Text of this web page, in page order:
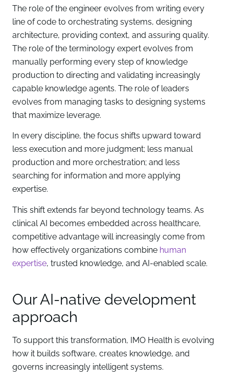
The role of the engineer evolves from writing every
line of code to orchestrating systems, designing
architecture, providing context, and assuring quality.
The role of the terminology expert evolves from
manually performing every step of knowledge
production to directing and validating increasingly
capable knowledge agents. The role of leaders
evolves from managing tasks to designing systems
that maximize leverage.
In every discipline, the focus shifts upward toward
less execution and more judgment; less manual
production and more orchestration; and less
searching for information and more applying
expertise.
This shift extends far beyond technology teams. As
clinical AI becomes embedded across healthcare,
competitive advantage will increasingly come from
how effectively organizations combine human
expertise, trusted knowledge, and AI-enabled scale.
Our AI-native development
approach
To support this transformation, IMO Health is evolving
how it builds software, creates knowledge, and
governs increasingly intelligent systems.